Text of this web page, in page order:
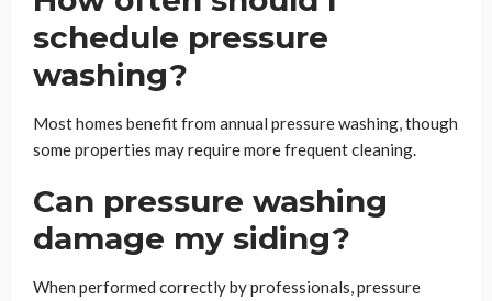
schedule pressure
washing?
Most homes benefit from annual pressure washing, though
some properties may require more frequent cleaning.
Can pressure washing
damage my siding?
When performed correctly by professionals, pressure